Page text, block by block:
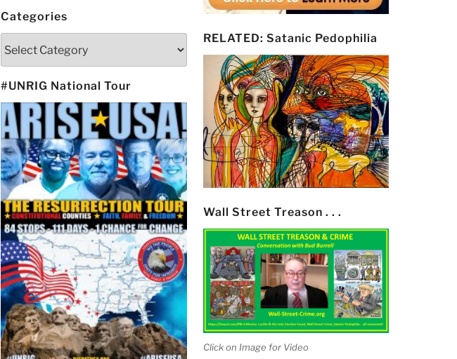
Categories
#UNRIG National Tour
RELATED: Satanic Pedophilia
Wall Street Treason . . .
Click on Image for Video